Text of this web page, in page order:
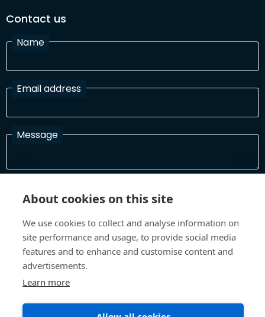
Contact us
Name
Email address
Message
In order to process your information and respond to you please
About cookies on this site
We use cookies to collect and analyse information on
site performance and usage, to provide social media
features and to enhance and customise content and
advertisements.
Learn more